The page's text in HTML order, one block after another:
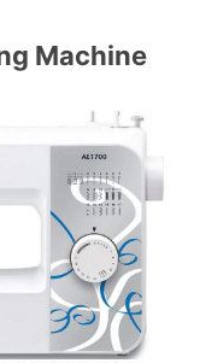
Machine